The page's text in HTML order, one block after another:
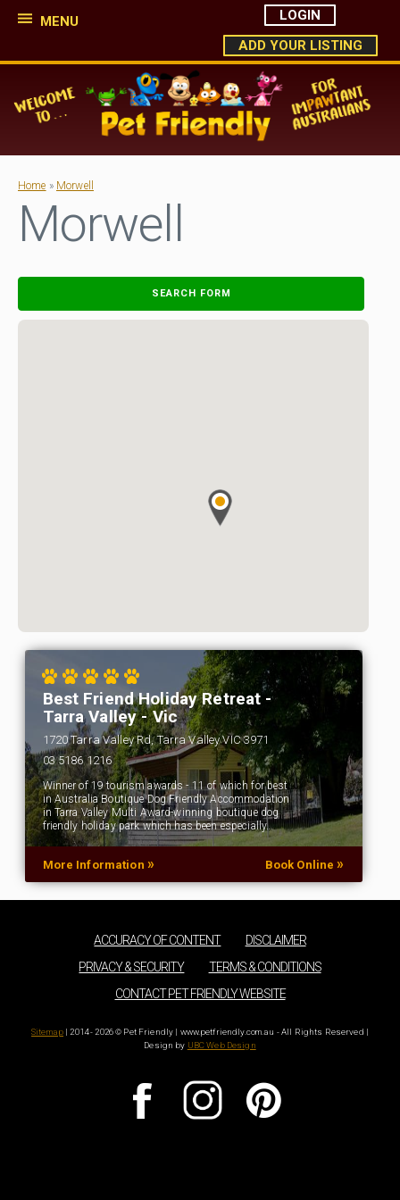
MENU
LOGIN
ADD YOUR LISTING
Home » Morwell
Morwell
SEARCH FORM
Best Friend Holiday Retreat -
Tarra Valley - Vic
1720 Tarra Valley Rd, Tarra Valley VIC 3971
03 5186 1216
Winner of 19 tourism awards - 11 of which for best
in Australia Boutique Dog Friendly Accommodation
in Tarra Valley Multi Award-winning boutique dog
friendly holiday park which has been especially…
More Information » Book Online »
ACCURACY OF CONTENT
DISCLAIMER
PRIVACY & SECURITY
TERMS & CONDITIONS
CONTACT PET FRIENDLY WEBSITE
Sitemap | 2014 - 2026 © Pet Friendly | www.petfriendly.com.au - All Rights Reserved |
Design by UBC Web Design